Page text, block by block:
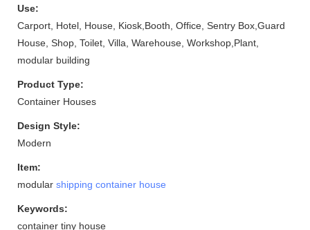
Use:
Carport, Hotel, House, Kiosk,Booth, Office, Sentry Box,Guard
House, Shop, Toilet, Villa, Warehouse, Workshop,Plant,
modular building
Product Type:
Container Houses
Design Style:
Modern
Item:
modular shipping container house
Keywords:
container tiny house